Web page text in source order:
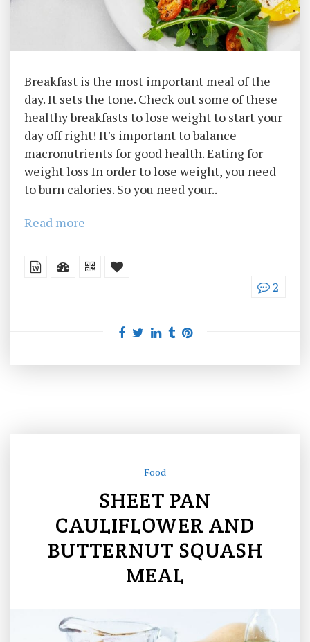
Breakfast is the most important meal of the
day. It sets the tone. Check out some of these
healthy breakfasts to lose weight to start your
day off right! It's important to balance
macronutrients for good health. Eating for
weight loss In order to lose weight, you need
to burn calories. So you need your..
Read more
2
Food
SHEET PAN
CAULIFLOWER AND
BUTTERNUT SQUASH
MEAL